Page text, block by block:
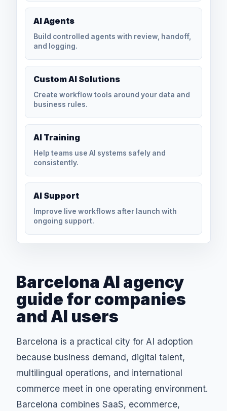
AI Agents
Build controlled agents with review, handoff,
and logging.
Custom AI Solutions
Create workflow tools around your data and
business rules.
AI Training
Help teams use AI systems safely and
consistently.
AI Support
Improve live workflows after launch with
ongoing support.
Barcelona AI agency
guide for companies
and AI users
Barcelona is a practical city for AI adoption
because business demand, digital talent,
multilingual operations, and international
commerce meet in one operating environment.
Barcelona combines SaaS, ecommerce,